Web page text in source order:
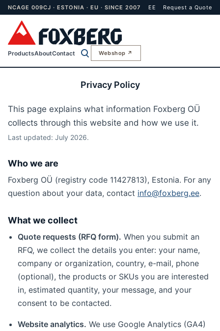
NCAGE 009CJ · ESTONIA · EU · SINCE 2007 EE Request a Quote
ProductsAboutContact Webshop ↗
Privacy Policy
This page explains what information Foxberg OÜ
collects through this website and how we use it.
Last updated: July 2026.
Who we are
Foxberg OÜ (registry code 11427813), Estonia. For any
question about your data, contact info@foxberg.ee.
What we collect
Quote requests (RFQ form). When you submit an
RFQ, we collect the details you enter: your name,
company or organization, country, e-mail, phone
(optional), the products or SKUs you are interested
in, estimated quantity, your message, and your
consent to be contacted.
Website analytics. We use Google Analytics (GA4)